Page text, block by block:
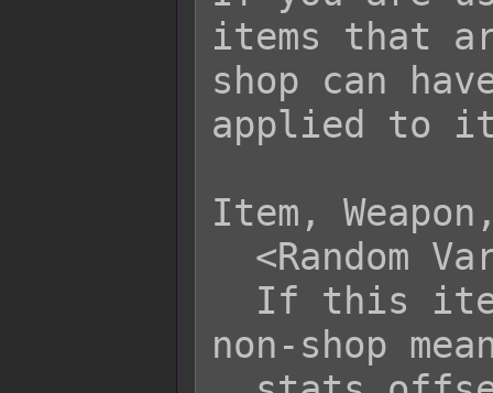
items that
shop can
applied to
Item,
non-shop